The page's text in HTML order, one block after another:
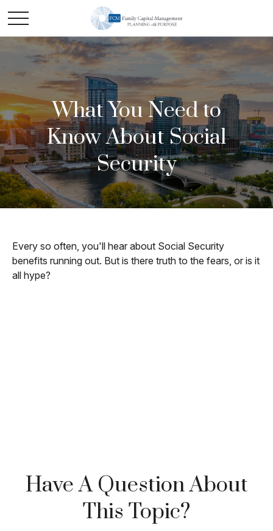
What You Need to
Know About Social
Security
Every so often, you'll hear about Social Security
benefits running out. But is there truth to the fears, or is it
all hype?
Have A Question About
This Topic?